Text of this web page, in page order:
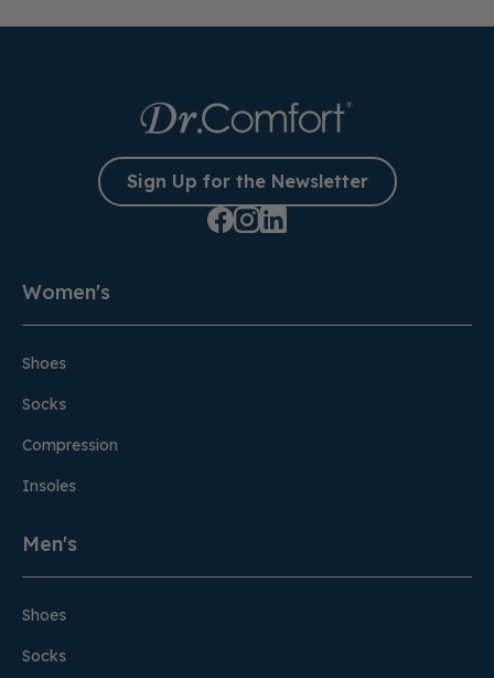
Sign Up for the Newsletter
Women's
Shoes
Socks
Compression
Insoles
Men's
Shoes
Socks